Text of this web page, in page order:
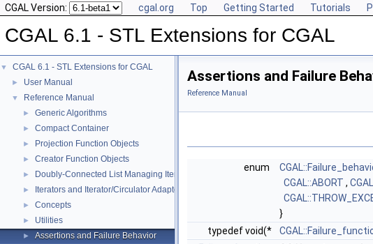
CGAL Version: cgal.org Top Getting Started Tutorials
CGAL 6.1 - STL Extensions for CGAL
▼ CGAL 6.1 - STL Extensions for CGAL
► User Manual
▼ Reference Manual
► Generic Algorithms
► Compact Container
► Projection Function Objects
► Creator Function Objects
► Doubly-Connected List Managing Items in Place
► Iterators and Iterator/Circulator Adaptors
► Concepts
► Utilities
► Assertions and Failure Behavior
Assertions and Failure
Reference Manual
enum
CGAL::ABORT ,
}
typedef void(*